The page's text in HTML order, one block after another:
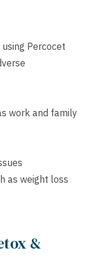
Percocet
work and family
as weight loss
&